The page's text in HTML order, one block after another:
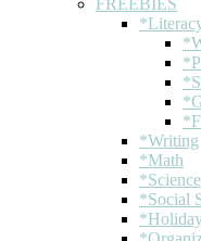
FREEBIES
*Writing
*Math
*Science
*Social